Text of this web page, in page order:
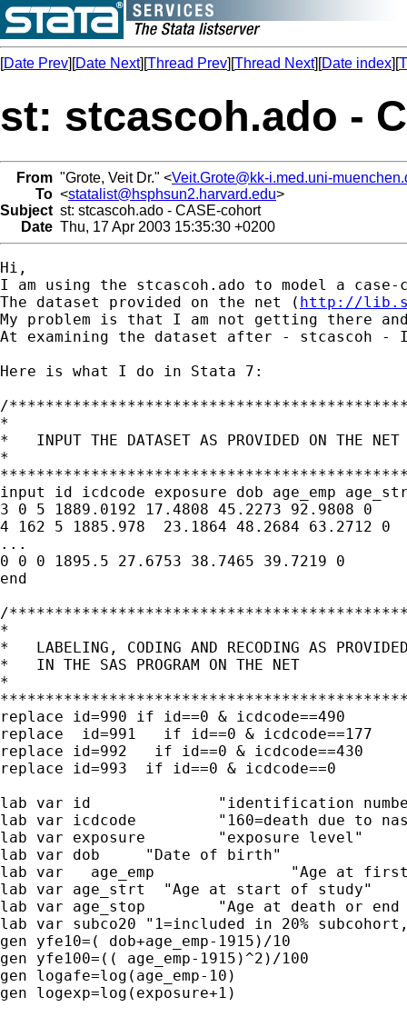
[Date Prev][Date Next][Thread Prev][Thread Next][Date index][
st: stcascoh.ado -
From "Grote, Veit Dr." <Veit.Grote@kk-i.med.uni-
To <statalist@hsphsun2.harvard.edu>
Subject st: stcascoh.ado - CASE-cohort
Date Thu, 17 Apr 2003 15:35:30 +0200
Hi,
I am using the stcascoh.ado to model a
The dataset provided on the net ( http://
My problem is that I am not getting there
At examining the dataset after - stcascoh - I
Here is what I do in Stata 7:
/
*
*   INPUT THE DATASET AS PROVIDED ON THE
*
input id icdcode exposure dob age_emp
3 0 5 1889.0192 17.4808 45.2273 92.9808 0
4 162 5 1885.978  23.1864 48.2684 63.2712 0
...
0 0 0 1895.5 27.6753 38.7465 39.7219 0
end
/
*
*   LABELING, CODING AND RECODING AS
*   IN THE SAS PROGRAM ON THE NET
*
replace id=990 if id==0 & icdcode==490
replace  id=991   if id==0 & icdcode==177
replace id=992   if id==0 & icdcode==430
replace id=993  if id==0 & icdcode==0
lab var id		"identification number"
lab var icdcode		"160=death due to nasal sinus cancer"
lab var exposure	"exposure level"
lab var dob	"Date of birth"
lab var   age_emp 		"Age at first employment"
lab var age_strt  "Age at start of study"
lab var age_stop	"Age at death or end of study, whichever is earlier"
lab var subco20 "1=included in 20%
gen yfe10=( dob+age_emp-1915)/10
gen yfe100=(( age_emp-1915)^2)/100
gen logafe=log(age_emp-10)
gen logexp=log(exposure+1)